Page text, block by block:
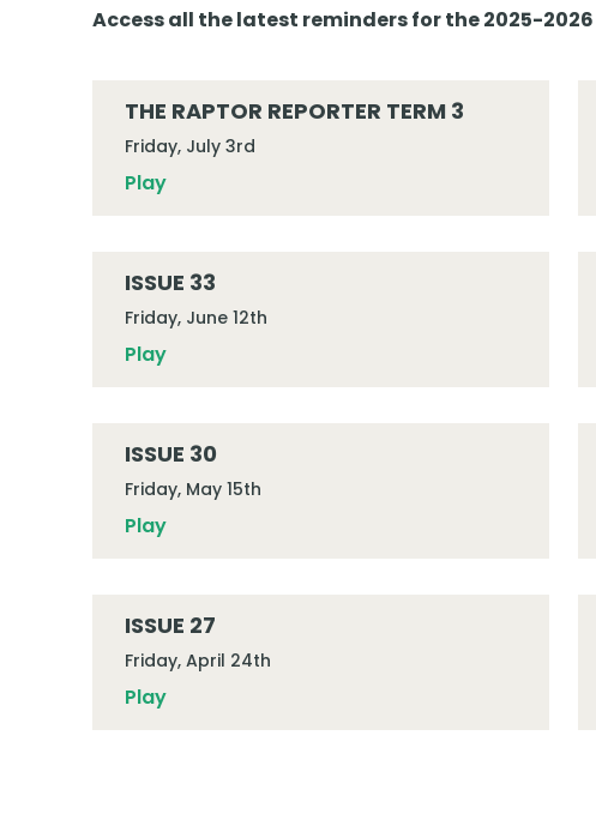
Access all the latest reminders for the 2025-
THE RAPTOR REPORTER TERM 3
Friday, July 3rd
Play
ISSUE 33
Friday, June 12th
Play
ISSUE 30
Friday, May 15th
Play
ISSUE 27
Friday, April 24th
Play